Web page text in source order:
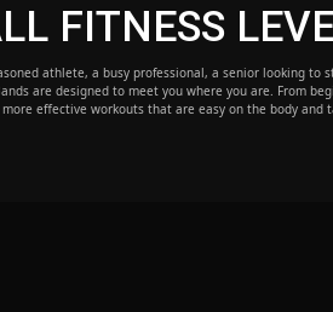
FITNESS
athlete, a busy professional, a senior looking to
are designed to meet you where you are. From
effective workouts that are easy on the body and